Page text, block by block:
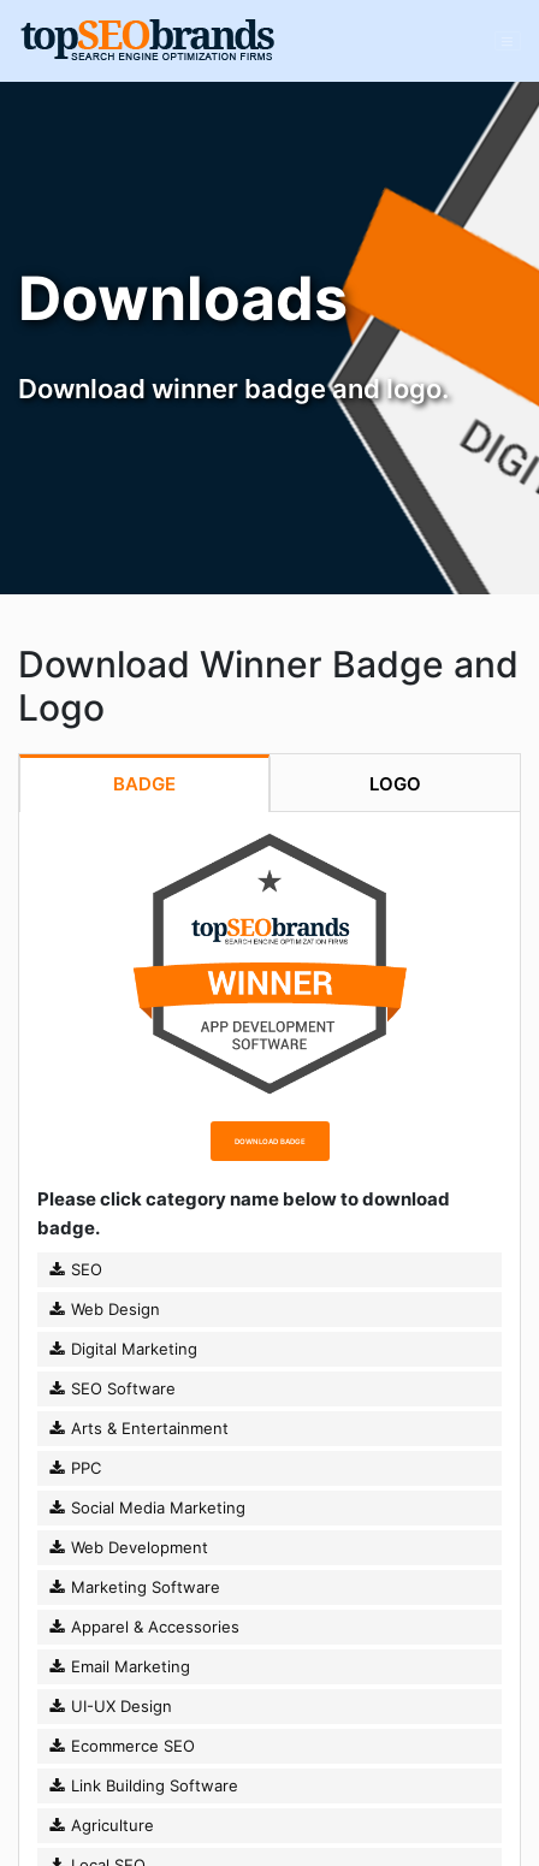
Downloads
Download winner badge and logo.
Download Winner Badge and
Logo
BADGE LOGO
DOWNLOAD BADGE
Please click category name below to download
badge.
SEO
Web Design
Digital Marketing
SEO Software
Arts & Entertainment
PPC
Social Media Marketing
Web Development
Marketing Software
Apparel & Accessories
Email Marketing
UI-UX Design
Ecommerce SEO
Link Building Software
Agriculture